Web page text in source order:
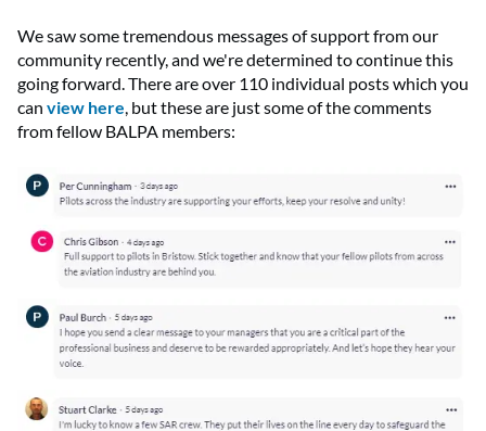
We saw some tremendous messages of support from our
community recently, and we're determined to continue this
going forward. There are over 110 individual posts which you
can view here, but these are just some of the comments
from fellow BALPA members: